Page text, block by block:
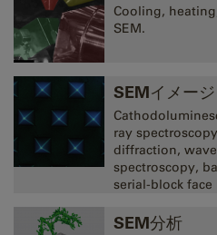
Cooling,
SEM.
SEMイメー
ray
diffraction,
spectroscopy,
serial-block
SEM分析